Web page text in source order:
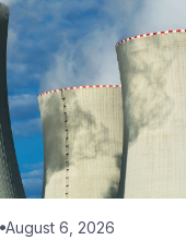
August 6, 2026